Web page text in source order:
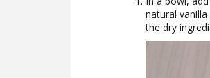
natural
the dry